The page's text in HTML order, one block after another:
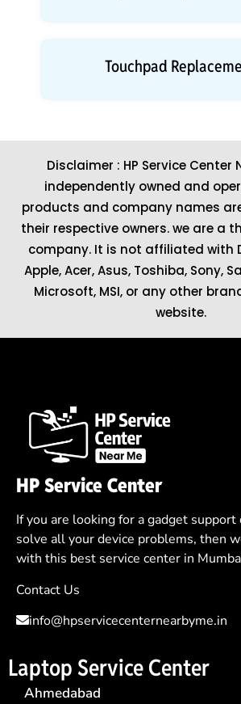
Touchpad
Disclaimer : HP Service Center
independently owned and
products and company names
their respective owners. we are a
company. It is not affiliated with
Apple,Acer,Asus, Toshiba, Sony,
Microsoft, MSI, or any other
website.
HP Service Center
If you are looking for a gadget
solve all your device problems, then
with this best service center in
Contact Us
info@hpservicecenternearbyme.in
Laptop Service Center
Ahmedabad